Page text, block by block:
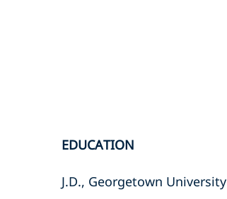
EDUCATION
J.D., Georgetown University